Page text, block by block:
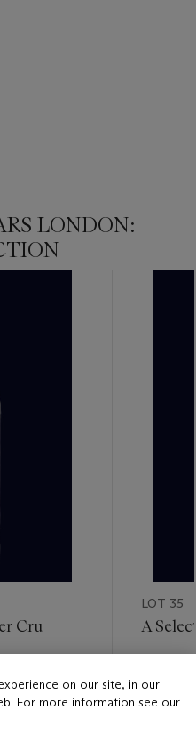
LONDON:
Cru
LOT 35
A
GBP
on our site, in our
For more information see our